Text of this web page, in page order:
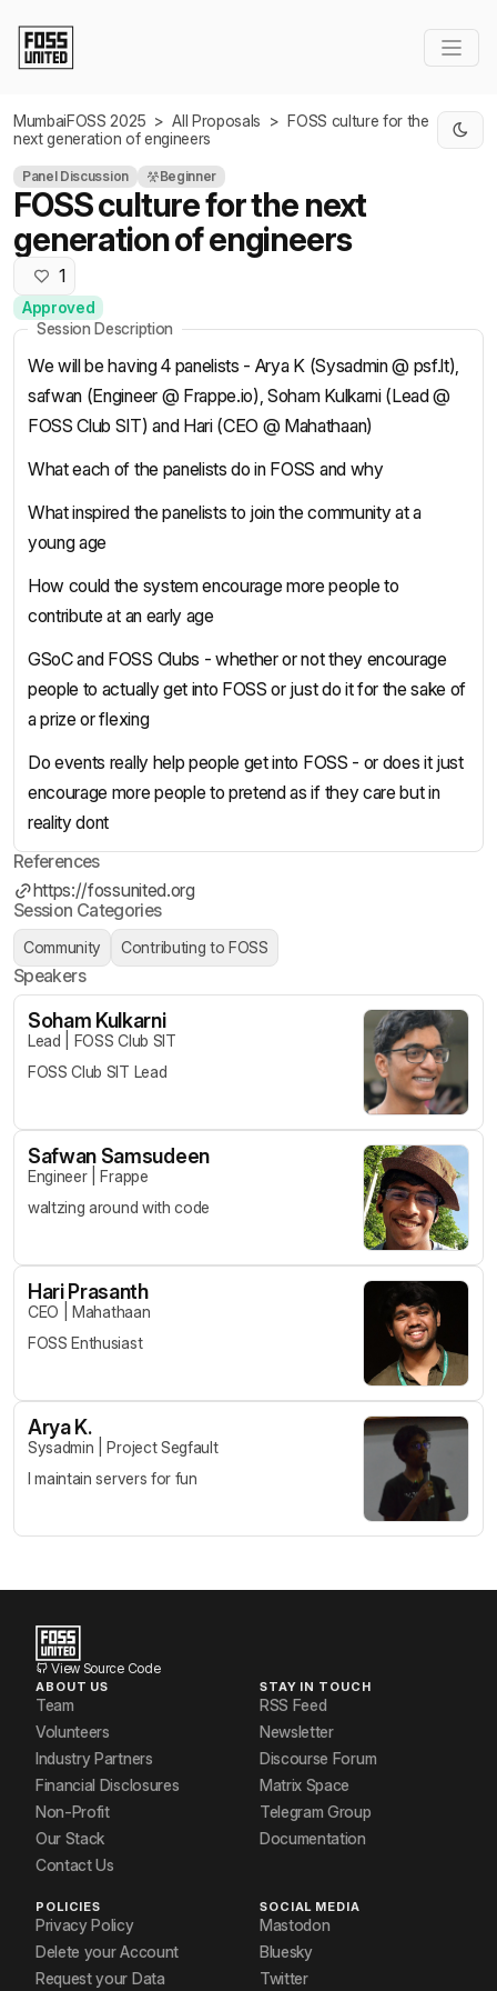
MumbaiFOSS 2025 > All Proposals > FOSS culture for the
next generation of engineers
Panel Discussion Beginner
FOSS culture for the next
generation of engineers
1
Approved
Session Description
We will be having 4 panelists - Arya K (Sysadmin @ psf.lt),
safwan (Engineer @ Frappe.io), Soham Kulkarni (Lead @
FOSS Club SIT) and Hari (CEO @ Mahathaan)
What each of the panelists do in FOSS and why
What inspired the panelists to join the community at a
young age
How could the system encourage more people to
contribute at an early age
GSoC and FOSS Clubs - whether or not they encourage
people to actually get into FOSS or just do it for the sake of
a prize or flexing
Do events really help people get into FOSS - or does it just
encourage more people to pretend as if they care but in
reality dont
References
https://fossunited.org
Session Categories
Community Contributing to FOSS
Speakers
Soham Kulkarni
Lead
FOSS Club SIT
FOSS Club SIT Lead
Safwan Samsudeen
Engineer
Frappe
waltzing around with code
Hari Prasanth
CEO
Mahathaan
FOSS Enthusiast
Arya K.
Sysadmin
Project Segfault
I maintain servers for fun
View Source Code
ABOUT US
Team
Volunteers
Industry Partners
Financial Disclosures
Non-Profit
Our Stack
Contact Us
STAY IN TOUCH
RSS Feed
Newsletter
Discourse Forum
Matrix Space
Telegram Group
Documentation
POLICIES
Privacy Policy
Delete your Account
Request your Data
SOCIAL MEDIA
Mastodon
Bluesky
Twitter